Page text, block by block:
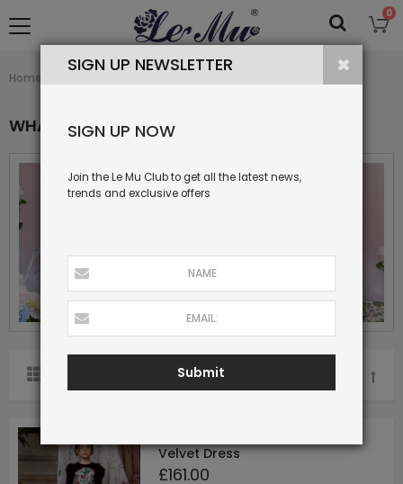
0
Home
WHAT'S NEW
SORT BY
Velvet Dress
£161.00
SIGN UP NEWSLETTER
SIGN UP NOW
Join the Le Mu Club to get all the latest news,
trends and exclusive offers
Submit